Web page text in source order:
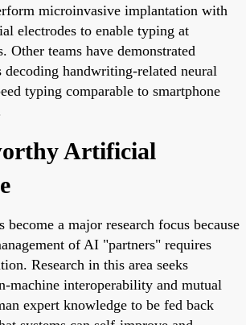
microinvasive implantation with
electrodes to enable typing at
Other teams have demonstrated
handwriting-related neural
typing comparable to smartphone
Artificial
a major research focus because
of AI "partners" requires
Research in this area seeks
machine interoperability and mutual
expert knowledge to be fed back